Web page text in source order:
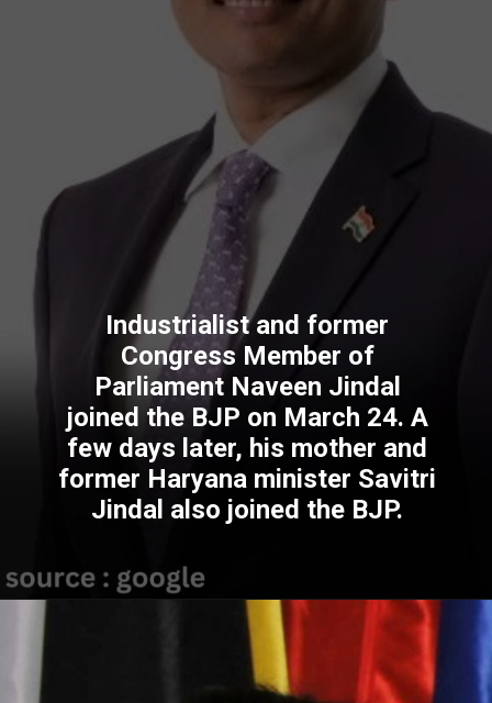
Industrialist and former
Congress Member of
Parliament Naveen Jindal
joined the BJP on March 24. A
few days later, his mother and
former Haryana minister Savitri
Jindal also joined the BJP.